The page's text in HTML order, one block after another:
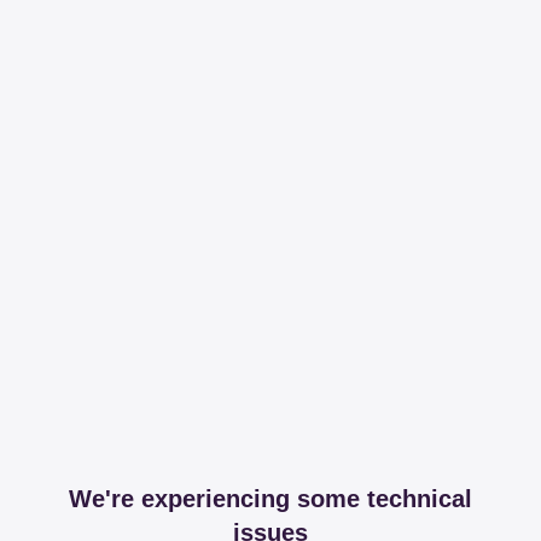
We're experiencing some technical
issues